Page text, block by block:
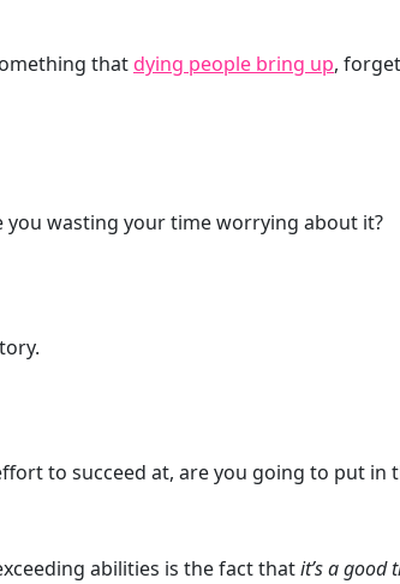
that dying people bring up,
you wasting your time worrying about it?
to succeed at, are you going to put in
abilities is the fact thatit’s a good